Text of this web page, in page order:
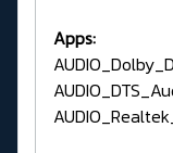
Apps: